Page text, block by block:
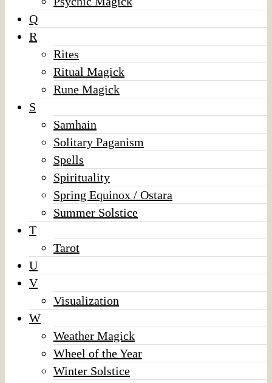
Q
R
Rites
Ritual Magick
Rune Magick
S
Samhain
Solitary Paganism
Spells
Spirituality
Spring Equinox / Ostara
Summer Solstice
T
Tarot
U
V
Visualization
W
Weather Magick
Wheel of the Year
Winter Solstice